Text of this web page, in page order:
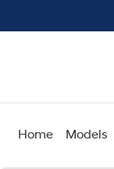
Home Models